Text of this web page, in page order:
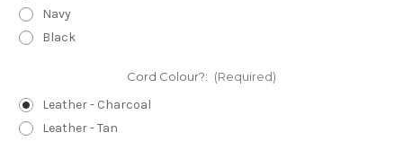
Navy
Black
Cord Colour?: (Required)
Leather - Charcoal
Leather - Tan